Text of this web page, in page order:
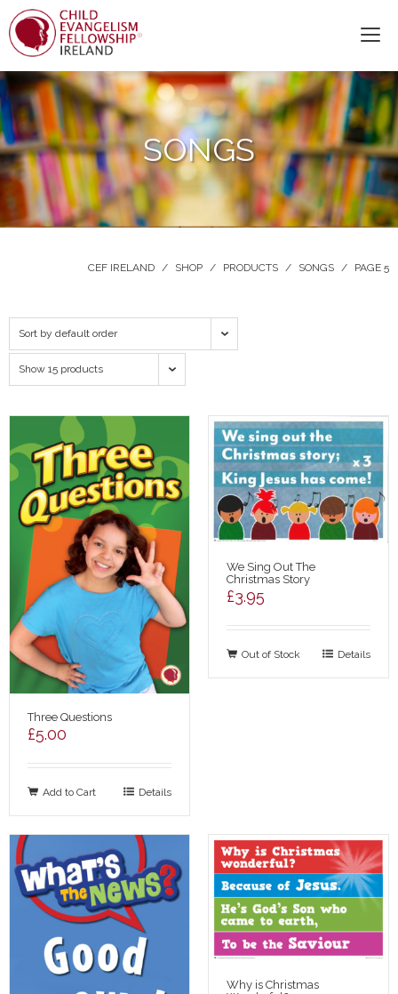
SONGS
CEF IRELAND / SHOP / PRODUCTS / SONGS / PAGE 5
Sort by default order
Show 15 products
Three Questions
£5.00
Add to Cart Details
We Sing Out The
Christmas Story
£3.95
Out of Stock Details
Why is Christmas